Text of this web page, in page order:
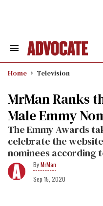
Search
Navigation
Home Television
MrMan Ranks
Male Emmy
The Emmy Awards
celebrate the
nominees according
MrMan
Sep 15, 2020